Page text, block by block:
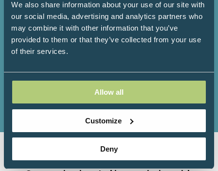
We also share information about your use of our site with
our social media, advertising and analytics partners who
may combine it with other information that you’ve
provided to them or that they’ve collected from your use
of their services.
Allow all
Customize
Deny
Attendees Speakers
150+
Exhibitors
100+
Workshops
Organised by Progressive